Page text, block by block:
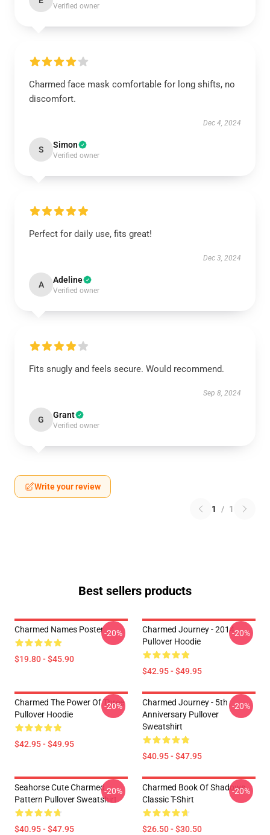
Verified owner
Charmed face mask comfortable for long shifts, no
discomfort.
Dec 4, 2024
S Simon
Verified owner
Perfect for daily use, fits great!
Dec 3, 2024
A Adeline
Verified owner
Fits snugly and feels secure. Would recommend.
Sep 8, 2024
G Grant
Verified owner
Write your review
1 / 1
Best sellers products
Charmed Names Poster
$19.80 - $45.90
-20%
Charmed Journey - 2014
Pullover Hoodie
$42.95 - $49.95
-20%
Charmed The Power Of Three
Pullover Hoodie
$42.95 - $49.95
-20%
Charmed Journey - 5th
Anniversary Pullover
Sweatshirt
$40.95 - $47.95
-20%
Seahorse Cute Charmed
Pattern Pullover Sweatshirt
$40.95 - $47.95
-20%
Charmed Book Of Shadows
Classic T-Shirt
$26.50 - $30.50
-20%